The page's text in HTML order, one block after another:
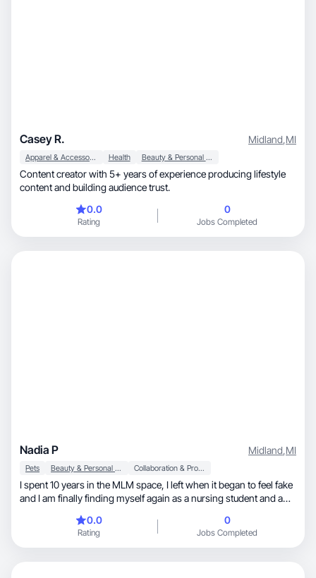
Casey R. Midland,MI
Apparel & Accessories Health Beauty & Personal Care
Content creator with 5+ years of experience producing lifestyle
content and building audience trust.
0.0
Rating
0
Jobs Completed
Nadia P Midland,MI
Pets Beauty & Personal Care Collaboration & Productivity
I spent 10 years in the MLM space, I left when it began to feel fake
and I am finally finding myself again as a nursing student and a
son is HUGE into sports and I’m pushing through nursing school
while also working full time!
0.0
Rating
0
Jobs Completed